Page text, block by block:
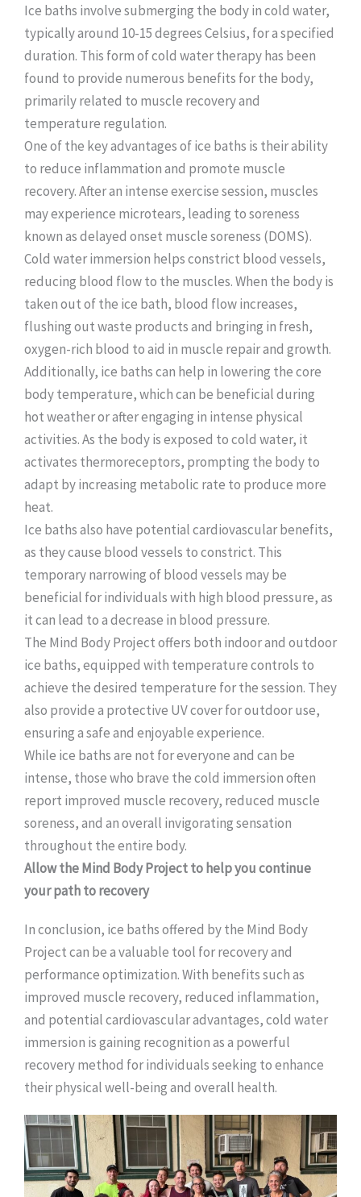
Ice baths involve submerging the body in cold water,
typically around 10-15 degrees Celsius, for a specified
duration. This form of cold water therapy has been
found to provide numerous benefits for the body,
primarily related to muscle recovery and
temperature regulation.
One of the key advantages of ice baths is their ability
to reduce inflammation and promote muscle
recovery. After an intense exercise session, muscles
may experience microtears, leading to soreness
known as delayed onset muscle soreness (DOMS).
Cold water immersion helps constrict blood vessels,
reducing blood flow to the muscles. When the body is
taken out of the ice bath, blood flow increases,
flushing out waste products and bringing in fresh,
oxygen-rich blood to aid in muscle repair and growth.
Additionally, ice baths can help in lowering the core
body temperature, which can be beneficial during
hot weather or after engaging in intense physical
activities. As the body is exposed to cold water, it
activates thermoreceptors, prompting the body to
adapt by increasing metabolic rate to produce more
heat.
Ice baths also have potential cardiovascular benefits,
as they cause blood vessels to constrict. This
temporary narrowing of blood vessels may be
beneficial for individuals with high blood pressure, as
it can lead to a decrease in blood pressure.
The Mind Body Project offers both indoor and outdoor
ice baths, equipped with temperature controls to
achieve the desired temperature for the session. They
also provide a protective UV cover for outdoor use,
ensuring a safe and enjoyable experience.
While ice baths are not for everyone and can be
intense, those who brave the cold immersion often
report improved muscle recovery, reduced muscle
soreness, and an overall invigorating sensation
throughout the entire body.
Allow the Mind Body Project to help you continue
your path to recovery
In conclusion, ice baths offered by the Mind Body
Project can be a valuable tool for recovery and
performance optimization. With benefits such as
improved muscle recovery, reduced inflammation,
and potential cardiovascular advantages, cold water
immersion is gaining recognition as a powerful
recovery method for individuals seeking to enhance
their physical well-being and overall health.